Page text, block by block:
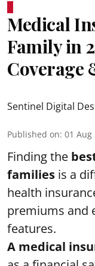
Medical
Family in
Coverage
Sentinel Digital
Published on: 01 Aug
Finding the
families is a
health
premiums and
features.
A medical